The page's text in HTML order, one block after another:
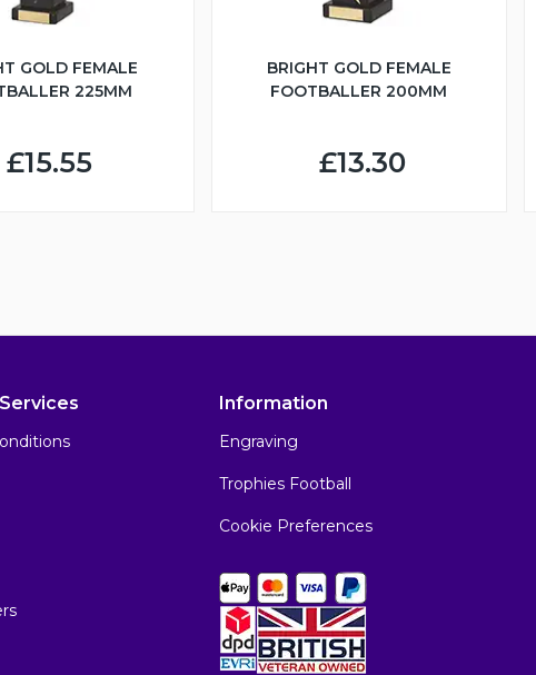
GOLD FEMALE
225MM
£15.55
BRIGHT GOLD FEMALE
FOOTBALLER 200MM
£13.30
Information
Engraving
Trophies Football
Cookie Preferences